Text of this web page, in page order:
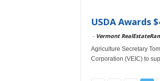
USDA Awards
- Vermont
Agriculture Secretary
Corporation (VEIC) to